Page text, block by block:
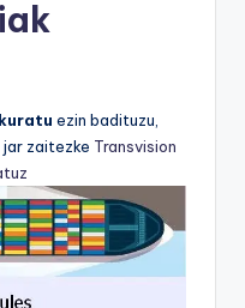
ezin badituzu,
jar zaitezke Transvision